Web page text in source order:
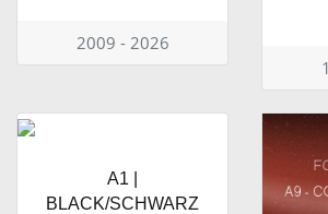
2009 - 2026
A1 |
BLACK/SCHWARZ